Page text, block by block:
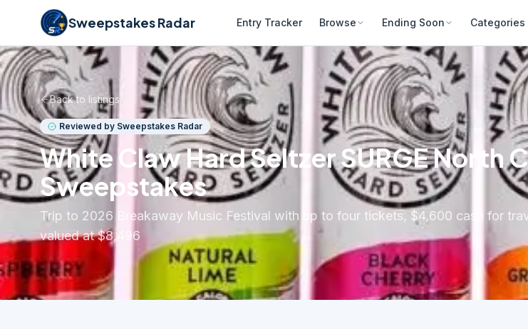
Sweepstakes Radar Entry Tracker Browse Ending Soon Categories
Back to listings
Reviewed by Sweepstakes Radar
White Claw Hard Seltzer SURGE North
Sweepstakes
Trip to 2026 Breakaway Music Festival with up to four tickets, $4,600 cash for
valued at $8,496